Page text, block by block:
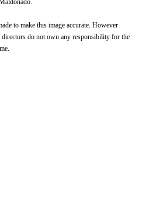
to make this image accurate. However
do not own any responsibility for the